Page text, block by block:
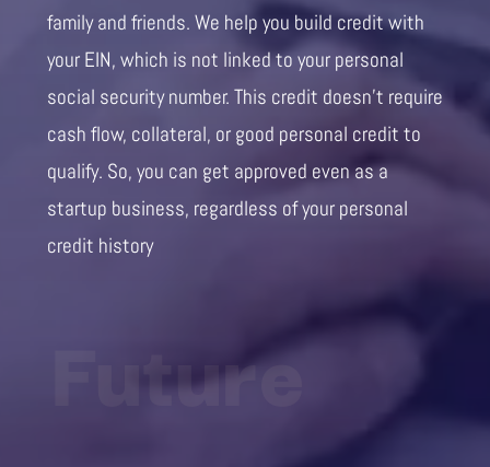
family and friends. We help you build credit with
your EIN, which is not linked to your personal
social security number. This credit doesn’t require
cash flow, collateral, or good personal credit to
qualify. So, you can get approved even as a
startup business, regardless of your personal
credit history
Future